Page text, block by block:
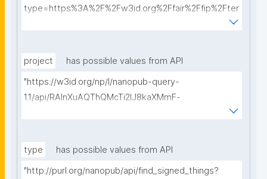
type=https%3A%2F%2Fw3id.org%2Ffair%2Ffip%2Fter
project
has possible values from API
"https://w3id.org/np/l/nanopub-query-
1.1/api/RAInXuAQThQMcTi2lJ8kaXMmF-
i8D4ZMrkuZhZ1uWeoQ8/get-projects?searchterm="
type
has possible values from API
"http://purl.org/nanopub/api/find_signed_things?